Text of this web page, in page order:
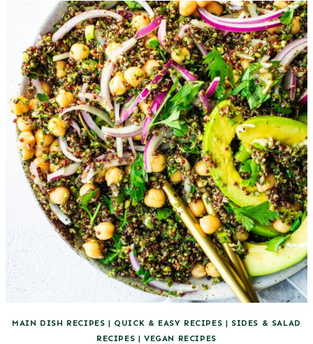
MAIN DISH RECIPES | QUICK & EASY RECIPES | SIDES & SALAD
RECIPES |VEGAN RECIPES